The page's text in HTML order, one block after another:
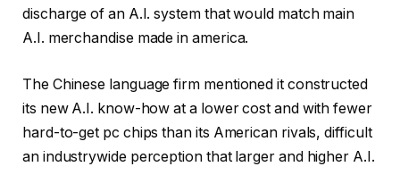
discharge of an A.I. system that would match main
A.I. merchandise made in america.
The Chinese language firm mentioned it constructed
its new A.I. know-how at a lower cost and with fewer
hard-to-get pc chips than its American rivals, difficult
an industrywide perception that larger and higher A.I.